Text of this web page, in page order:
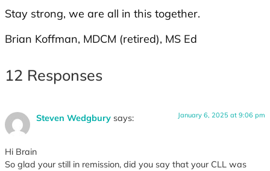
Stay strong, we are all in this together.
Brian Koffman, MDCM (retired), MS Ed
12 Responses
Steven Wedgbury says: January 6, 2025 at 9:06 pm
Hi Brain
So glad your still in remission, did you say that your CLL was